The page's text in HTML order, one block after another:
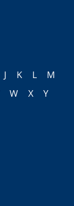
J K L
M
W X
Y